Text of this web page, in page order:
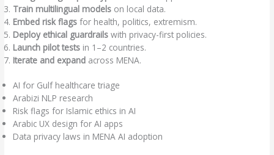
Train multilingual models on local data.
Embed risk flags for health, politics, extremism.
Deploy ethical guardrails with privacy-first policies.
Launch pilot tests in 1–2 countries.
Iterate and expand across MENA.
AI for Gulf healthcare triage
Arabizi NLP research
Risk flags for Islamic ethics in AI
Arabic UX design for AI apps
Data privacy laws in MENA AI adoption